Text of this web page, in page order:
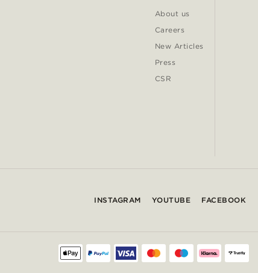
About us
Careers
New Articles
Press
CSR
INSTAGRAM YOUTUBE FACEBOOK